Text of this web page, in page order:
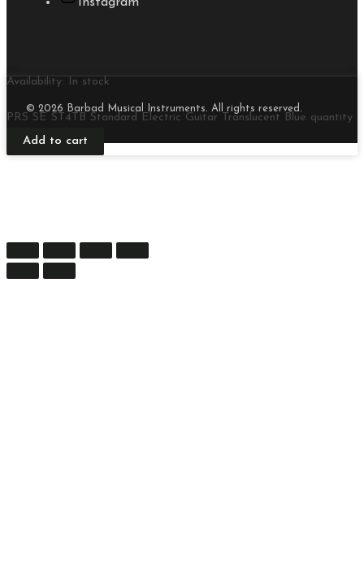
© 2026 Barbad Musical Instruments. All rights reserved.
Availability: In stock
PRS SE ST4TB Standard Electric Guitar Translucent Blue quantity
Add to cart